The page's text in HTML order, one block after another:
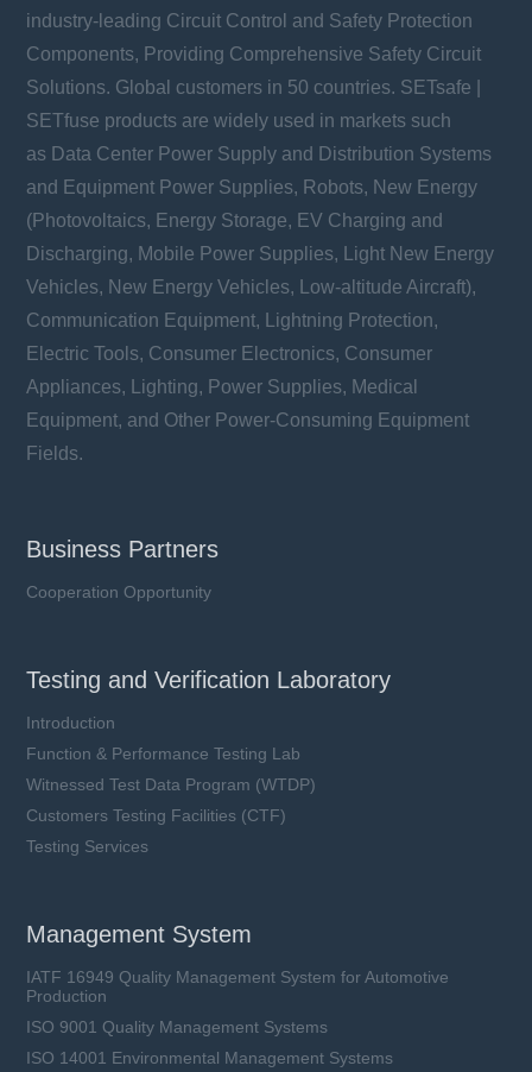
industry-leading Circuit Control and Safety Protection
Components, Providing Comprehensive Safety Circuit
Solutions. Global customers in 50 countries. SETsafe |
SETfuse products are widely used in markets such
as Data Center Power Supply and Distribution Systems
and Equipment Power Supplies, Robots, New Energy
(Photovoltaics, Energy Storage, EV Charging and
Discharging, Mobile Power Supplies, Light New Energy
Vehicles, New Energy Vehicles, Low-altitude Aircraft),
Communication Equipment, Lightning Protection,
Electric Tools, Consumer Electronics, Consumer
Appliances, Lighting, Power Supplies, Medical
Equipment, and Other Power-Consuming Equipment
Fields.
Business Partners
Cooperation Opportunity
Testing and Verification Laboratory
Introduction
Function & Performance Testing Lab
Witnessed Test Data Program (WTDP)
Customers Testing Facilities (CTF)
Testing Services
Management System
IATF 16949 Quality Management System for Automotive
Production
ISO 9001 Quality Management Systems
ISO 14001 Environmental Management Systems